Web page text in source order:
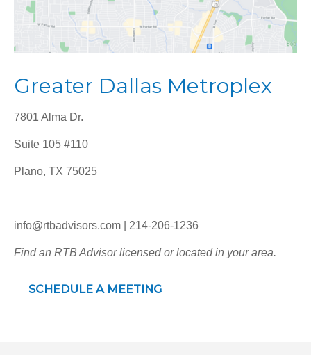
Greater Dallas Metroplex
7801 Alma Dr.
Suite 105 #110
Plano, TX 75025
info@rtbadvisors.com | 214-206-1236
Find an RTB Advisor licensed or located in your area.
SCHEDULE A MEETING